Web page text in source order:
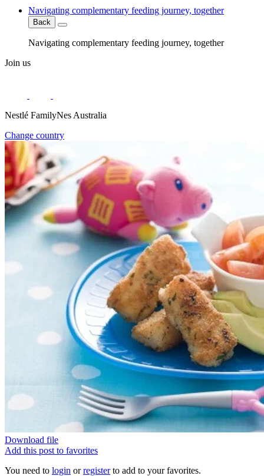
Navigating complementary feeding journey, together
Back
Navigating complementary feeding journey, together
Join us
Nestlé FamilyNes Australia
Change country
Download file
Add this post to favorites
You need to login orregisterto add to your favorites.